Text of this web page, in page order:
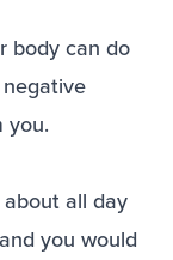
body can do
you.
all day
you would